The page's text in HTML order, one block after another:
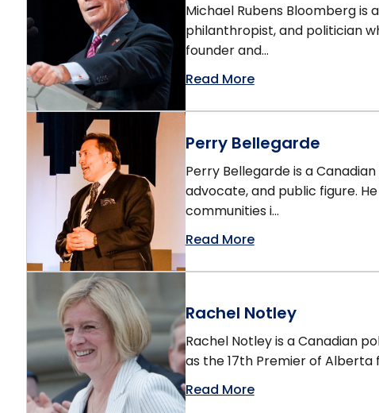
Michael Rubens Bloomberg is
philanthropist, and politician
founder and...
Read More
Perry Bellegarde
Perry Bellegarde is a
advocate, and public figure.
communities i...
Read More
Rachel Notley
Rachel Notley is a Canadian
as the 17th Premier of Alberta
Read More